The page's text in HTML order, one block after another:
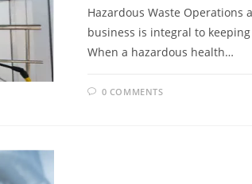
Hazardous Waste Operations
business is integral to
When a hazardous health…
0 COMMENTS